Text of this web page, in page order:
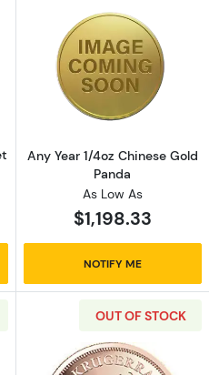
Year 1/4oz Bullion
Read more
Any Year 1/4oz Chinese Gold
Panda
As Low As
$1,198.33
NOTIFY ME
OUT OF STOCK